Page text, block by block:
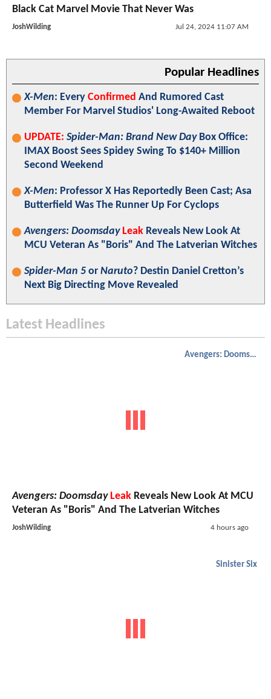
Black Cat Marvel Movie That Never Was
JoshWilding Jul 24, 2024 11:07 AM
Popular Headlines
X-Men: Every Confirmed And Rumored Cast
Member For Marvel Studios' Long-Awaited Reboot
UPDATE: Spider-Man: Brand New DayBox Office:
IMAX Boost Sees Spidey Swing To $140+ Million
Second Weekend
X-Men: Professor X Has Reportedly Been Cast; Asa
Butterfield Was The Runner Up For Cyclops
Avengers: Doomsday Leak Reveals New Look At
MCU Veteran As "Boris" And The Latverian Witches
Spider-Man 5 or Naruto? Destin Daniel Cretton’s
Next Big Directing Move Revealed
Latest Headlines
Avengers: Doomsday
Avengers: Doomsday Leak Reveals New Look At MCU
Veteran As "Boris" And The Latverian Witches
JoshWilding 4 hours ago
Sinister Six